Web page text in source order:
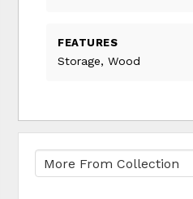
FEATURES
Storage, Wood